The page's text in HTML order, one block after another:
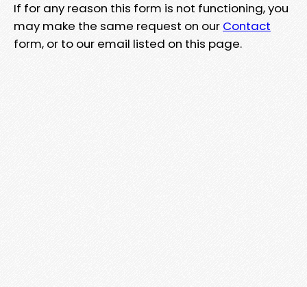
If for any reason this form is not functioning, you
may make the same request on our Contact
form, or to our email listed on this page.